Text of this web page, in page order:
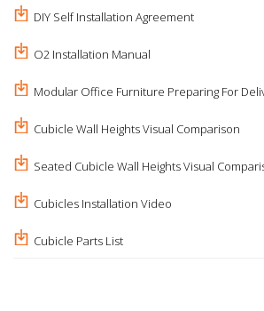
DIY Self Installation Agreement
O2 Installation Manual
Modular Office Furniture Preparing For
Cubicle Wall Heights Visual Comparison
Seated Cubicle Wall Heights Visual
Cubicles Installation Video
Cubicle Parts List